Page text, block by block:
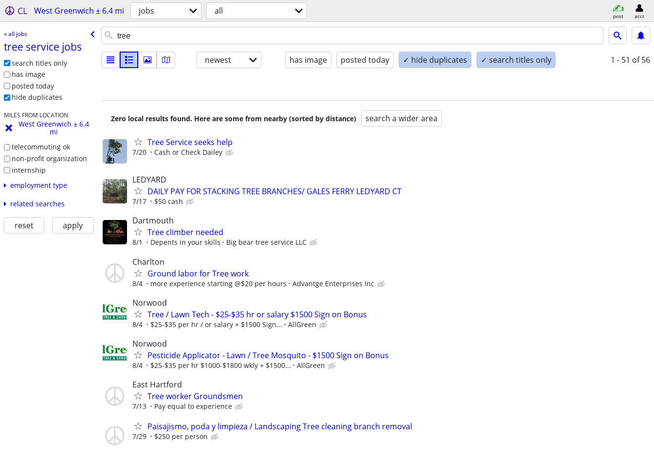
CL West Greenwich ± 6.4 mi jobs all post acct
« all jobs
tree service jobs
search titles only
has image
posted today
hide duplicates
MILES FROM LOCATION
West Greenwich ± 6.4
mi
telecommuting ok
non-profit organization
internship
employment type
related searches
reset apply
newest has image posted today ✓ hide duplicates ✓ search titles only 1 - 51 of 56
Zero local results found. Here are some from nearby (sorted by distance) search a wider area
Tree Service seeks help
7/20 Cash or Check Dailey
LEDYARD
DAILY PAY FOR STACKING TREE BRANCHES/ GALES FERRY LEDYARD CT
7/17 $50 cash
Dartmouth
Tree climber needed
8/1 Depents in your skills Big bear tree service LLC
Charlton
Ground labor for Tree work
8/4 more experience starting @$20 per hours Advantge Enterprises Inc
Norwood
Tree / Lawn Tech - $25-$35 hr or salary $1500 Sign on Bonus
8/4 $25-$35 per hr / or salary + $1500 Sign... AllGreen
Norwood
Pesticide Applicator - Lawn / Tree Mosquito - $1500 Sign on Bonus
8/4 $25-$35 per hr $1000-$1800 wkly + $1500... AllGreen
East Hartford
Tree worker Groundsmen
7/13 Pay equal to experience
Paisajismo, poda y limpieza / Landscaping Tree cleaning branch removal
7/29 $250 per person